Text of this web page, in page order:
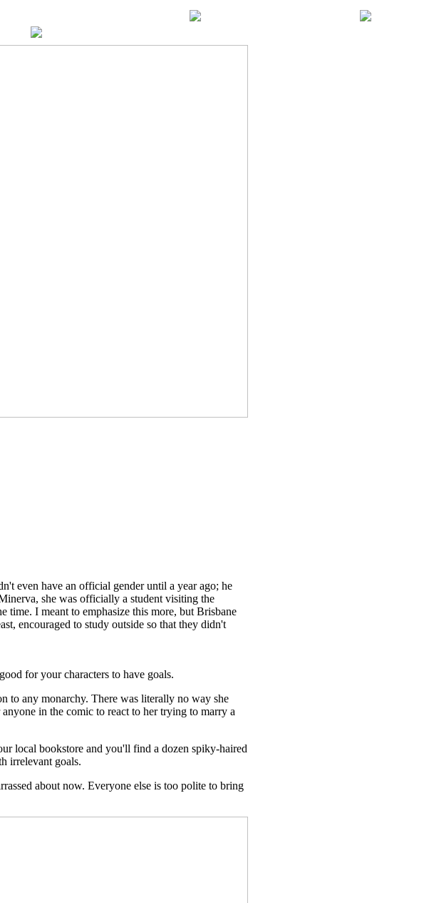
even have an official gender until a year ago; he
she was officially a student visiting the
time. I meant to emphasize this more, but Brisbane
encouraged to study outside so that they didn't
for your characters to have goals.
to any monarchy. There was literally no way she
in the comic to react to her trying to marry a
local bookstore and you'll find a dozen spiky-haired
irrelevant goals.
about now. Everyone else is too polite to bring